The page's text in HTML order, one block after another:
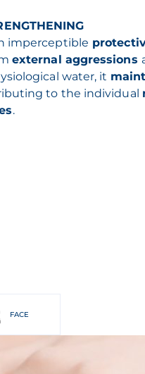
imperceptible
external aggressions
water, it
to the individual
.
FACE